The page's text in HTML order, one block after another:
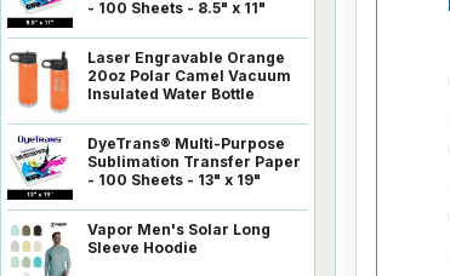
- 100 Sheets - 8.5" x 11"
Laser Engravable Orange
20oz Polar Camel Vacuum
Insulated Water Bottle
DyeTrans® Multi-Purpose
Sublimation Transfer Paper
- 100 Sheets - 13" x 19"
Vapor Men's Solar Long
Sleeve Hoodie